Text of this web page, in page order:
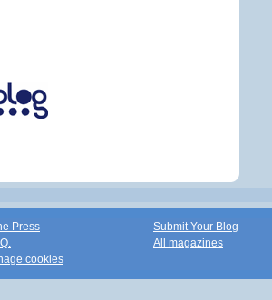
Press
cookies
Submit Your Blog
All magazines